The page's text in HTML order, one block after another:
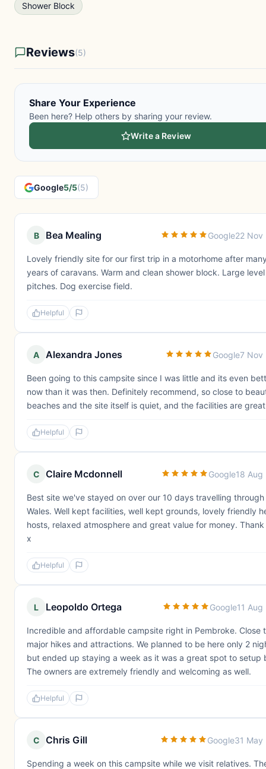
Shower Block
Reviews(5)
Share Your Experience
Been here? Help others by sharing your review.
Write a Review
Google5/5(5)
B Bea Mealing Google22 Nov
Lovely friendly site for our first trip in a motorhome after
years of caravans. Warm and clean shower block. Large level
pitches. Dog exercise field.
Helpful
A Alexandra Jones Google7 Nov
Been going to this campsite since I was little and its even
now than it was then. Definitely recommend, so close to
beaches and the site itself is quiet, and the facilities are great
Helpful
C Claire Mcdonnell Google18 Aug
Best site we've stayed on over our 10 days travelling through
Wales. Well kept facilities, well kept grounds, lovely friendly
hosts, relaxed atmosphere and great value for money.
x
Helpful
L Leopoldo Ortega Google11
Incredible and affordable campsite right in Pembroke. Close
major hikes and attractions. We planned to be here only 2
but ended up staying a week as it was a great spot to setup
The owners are extremely friendly and welcoming as well.
Helpful
C Chris Gill Google31 May
Spending a week on this campsite while we visit relatives.